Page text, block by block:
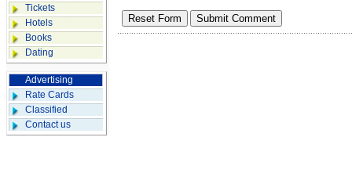
Tickets
Hotels
Books
Dating
Advertising
Rate Cards
Classified
Contact us